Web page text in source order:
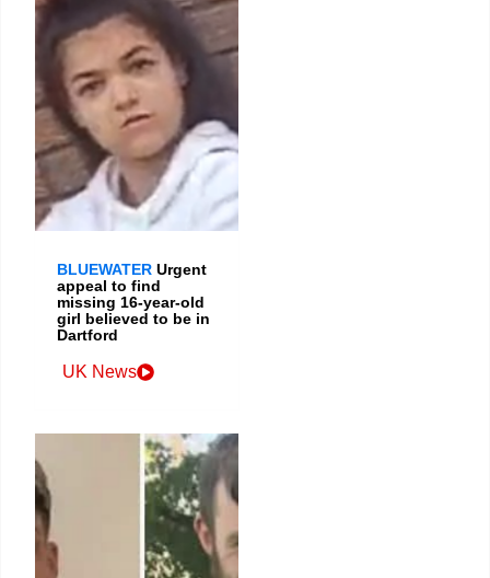
BLUEWATER Urgent
appeal to find
missing 16-year-old
girl believed to be in
Dartford
UK News